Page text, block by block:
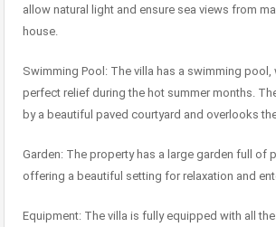
allow natural light and ensure sea views from
house.
Swimming Pool: The villa has a swimming
perfect relief during the hot summer months.
by a beautiful paved courtyard and overlooks
Garden: The property has a large garden full of
offering a beautiful setting for relaxation and
Equipment: The villa is fully equipped with all